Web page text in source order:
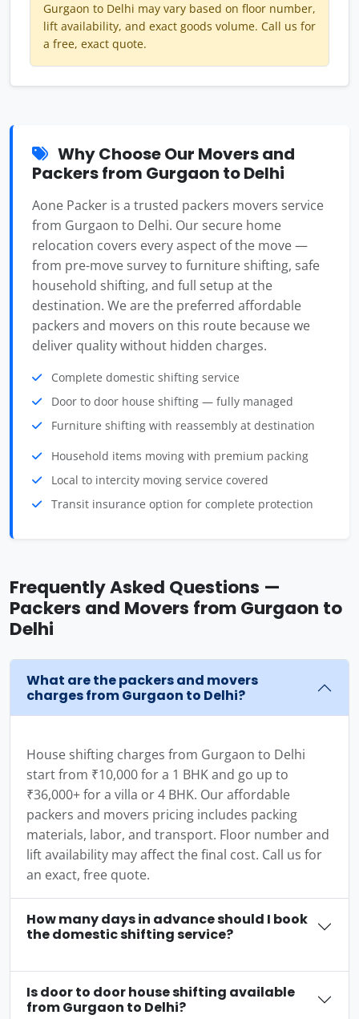
Gurgaon to Delhi may vary based on floor number,
lift availability, and exact goods volume. Call us for
a free, exact quote.
Why Choose Our Movers and
Packers from Gurgaon to Delhi
Aone Packer is a trusted packers movers service
from Gurgaon to Delhi. Our secure home
relocation covers every aspect of the move —
from pre-move survey to furniture shifting, safe
household shifting, and full setup at the
destination. We are the preferred affordable
packers and movers on this route because we
deliver quality without hidden charges.
Complete domestic shifting service
Door to door house shifting — fully managed
Furniture shifting with reassembly at destination
Household items moving with premium packing
Local to intercity moving service covered
Transit insurance option for complete protection
Frequently Asked Questions —
Packers and Movers from Gurgaon to
Delhi
What are the packers and movers
charges from Gurgaon to Delhi?
House shifting charges from Gurgaon to Delhi
start from ₹10,000 for a 1 BHK and go up to
₹36,000+ for a villa or 4 BHK. Our affordable
packers and movers pricing includes packing
materials, labor, and transport. Floor number and
lift availability may affect the final cost. Call us for
an exact, free quote.
How many days in advance should I book
the domestic shifting service?
Is door to door house shifting available
from Gurgaon to Delhi?